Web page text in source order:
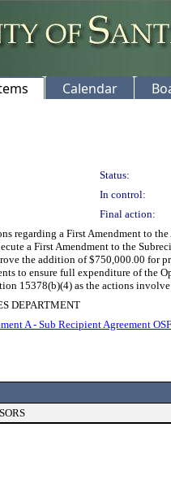
Calendar
Status:
In control:
Final action:
regarding a First Amendment to
a First Amendment to the
the addition of $750,000.00 for
to ensure full expenditure of the
15378(b)(4) as the actions
DEPARTMENT
A - Sub Recipient Agreement